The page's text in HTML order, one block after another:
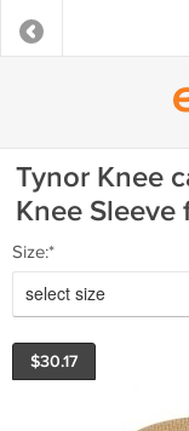
Tynor Knee
Knee Sleeve
Size:*
select size
$30.17